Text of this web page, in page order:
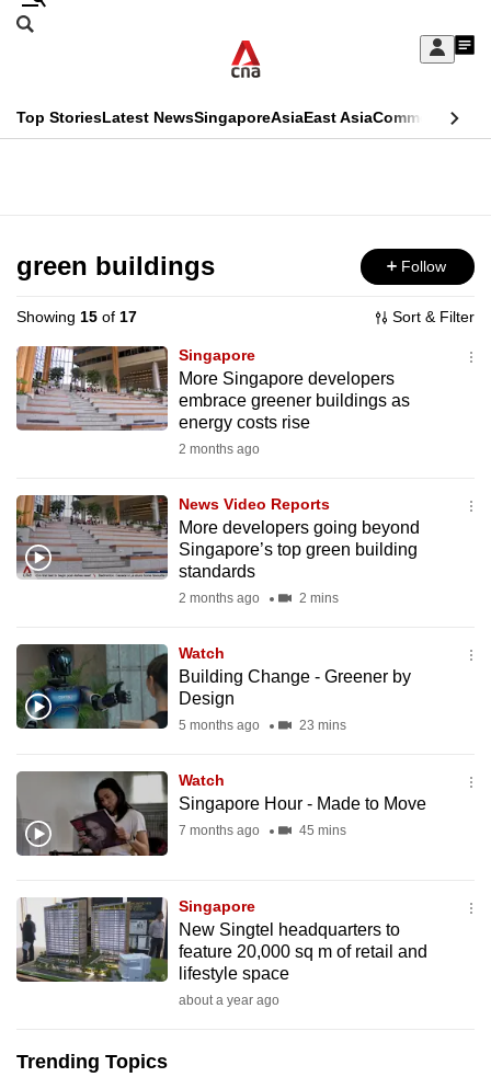
Skip
Sign
My
menu
Search
CNAR
Top StoriesLatest NewsSingaporeAsiaEast AsiaCommentary
Menu
green buildings Follow
Showing 15 of 17 Sort & Filter
Singapore
More Singapore developers
embrace greener buildings as
energy costs rise
2 months ago
News Video Reports
More developers going beyond
Singapore’s top green building
standards
2 months ago 2 mins
Watch
Building Change - Greener by
Design
5 months ago 23 mins
Watch
Singapore Hour - Made to Move
7 months ago 45 mins
Singapore
New Singtel headquarters to
feature 20,000 sq m of retail and
lifestyle space
about a year ago
Trending Topics
This
longer
supported
We
know
it's
to
switch
browsers
want
your
experience
with
be
fast,
and
the
best
it
be.